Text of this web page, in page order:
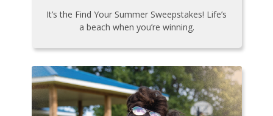
It’s the Find Your Summer Sweepstakes! Life’s
a beach when you’re winning.